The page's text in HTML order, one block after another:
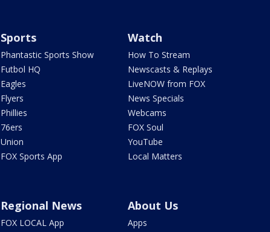
Sports
Phantastic Sports Show
Futbol HQ
Eagles
Flyers
Phillies
76ers
Union
FOX Sports App
Watch
How To Stream
Newscasts & Replays
LiveNOW from FOX
News Specials
Webcams
FOX Soul
YouTube
Local Matters
Regional News
FOX LOCAL App
About Us
Apps